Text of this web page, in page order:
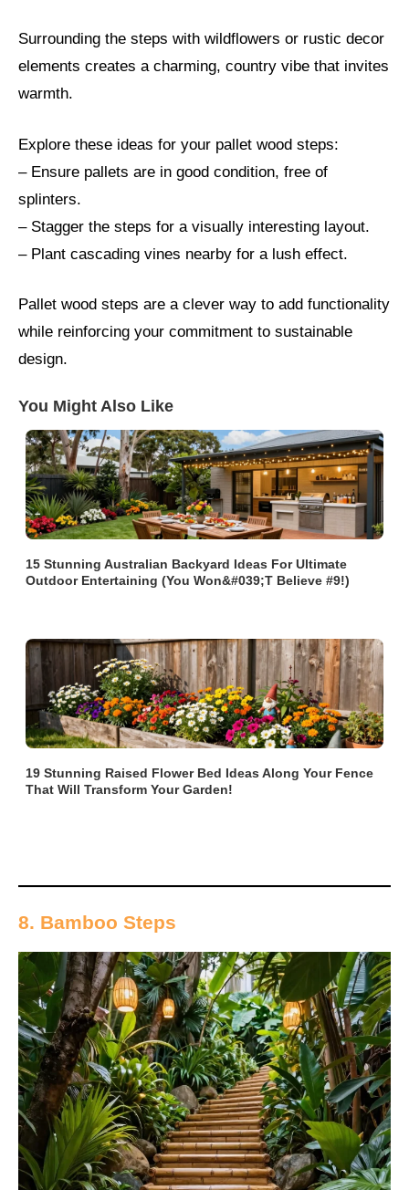
Surrounding the steps with wildflowers or rustic decor
elements creates a charming, country vibe that invites
warmth.
Explore these ideas for your pallet wood steps:
– Ensure pallets are in good condition, free of
splinters.
– Stagger the steps for a visually interesting layout.
– Plant cascading vines nearby for a lush effect.
Pallet wood steps are a clever way to add functionality
while reinforcing your commitment to sustainable
design.
You Might Also Like
15 Stunning Australian Backyard Ideas For Ultimate
Outdoor Entertaining (You Won&#039;t Believe #9!)
19 Stunning Raised Flower Bed Ideas Along Your Fence
That Will Transform Your Garden!
8. Bamboo Steps